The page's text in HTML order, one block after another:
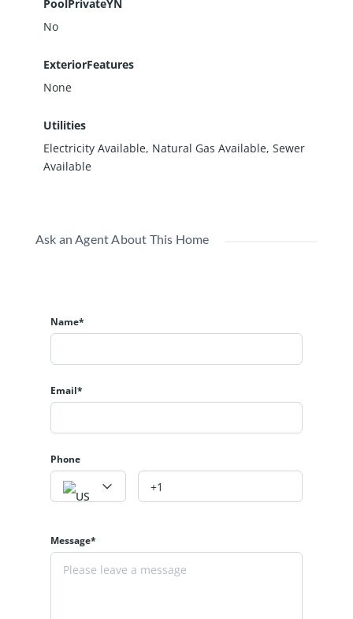
PoolPrivateYN
No
ExteriorFeatures
None
Utilities
Electricity Available, Natural Gas Available, Sewer
Available
Ask an Agent About This Home
Name*
Email*
Phone
Message*